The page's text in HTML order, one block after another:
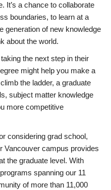
It’s a chance to collaborate
boundaries, to learn at a
generation of new knowledge
about the world.
the next step in their
might help you make a
the ladder, a graduate
subject matter knowledge
more competitive
considering grad school,
Vancouver campus provides
the graduate level. With
spanning our 11
of more than 11,000